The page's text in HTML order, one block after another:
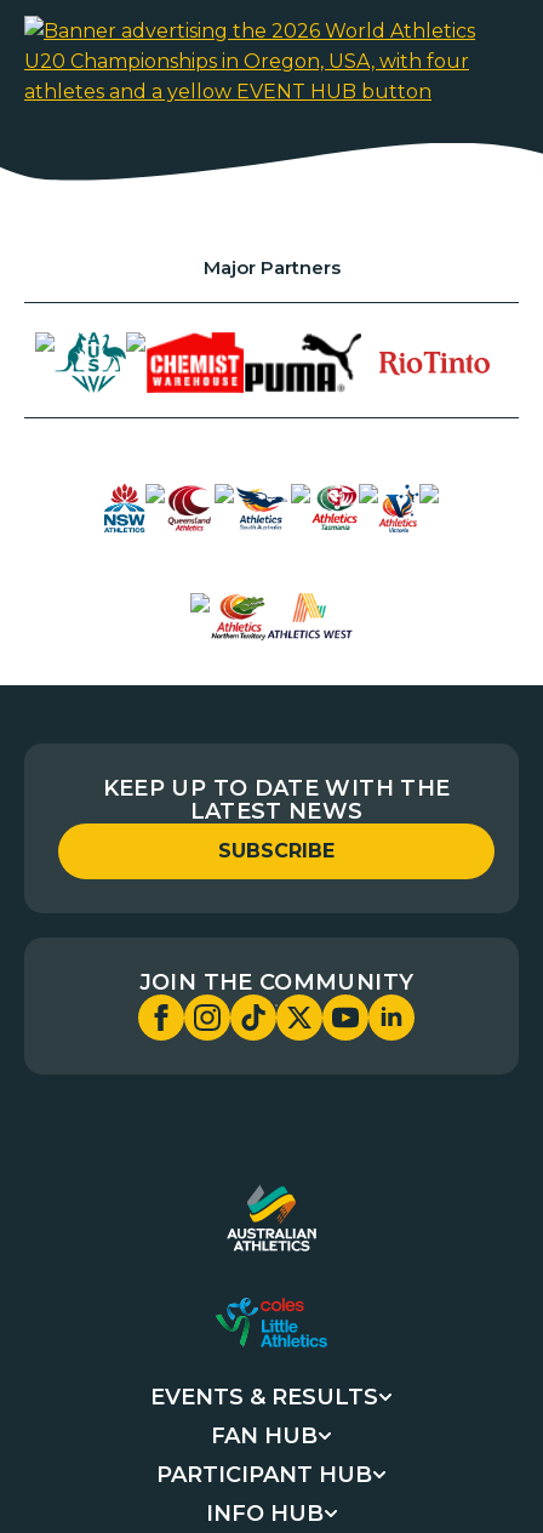
Major Partners
KEEP UP TO DATE WITH THE
LATEST NEWS
SUBSCRIBE
JOIN THE COMMUNITY
EVENTS & RESULTS
FAN HUB
PARTICIPANT HUB
INFO HUB